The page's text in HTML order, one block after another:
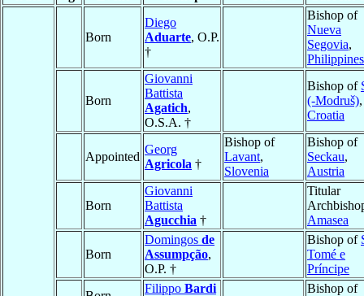
Born
Diego
Aduarte, O.P.
†
Bishop of
Nueva
Segovia,
Philippines
Born
Giovanni
Battista
Agatich,
O.S.A. †
Bishop of
(-Modruš),
Croatia
Appointed
Georg
Agricola †
Bishop of
Lavant,
Slovenia
Bishop of
Seckau,
Austria
Born
Giovanni
Battista
Agucchia †
Titular
Amasea
Born
Domingos de
Assumpção,
O.P. †
Bishop of
Tomé e
Príncipe
Filippo Bardi
Bishop of